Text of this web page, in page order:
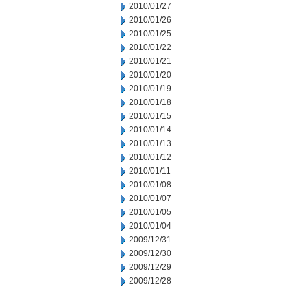
2010/01/27
2010/01/26
2010/01/25
2010/01/22
2010/01/21
2010/01/20
2010/01/19
2010/01/18
2010/01/15
2010/01/14
2010/01/13
2010/01/12
2010/01/11
2010/01/08
2010/01/07
2010/01/05
2010/01/04
2009/12/31
2009/12/30
2009/12/29
2009/12/28